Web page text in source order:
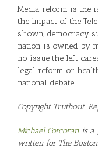
Media reform is the
the impact of the
shown, democracy
nation is owned by
no issue the left
legal reform or
national debate.
Copyright Truthout.
Michael Corcoran is a
written for The